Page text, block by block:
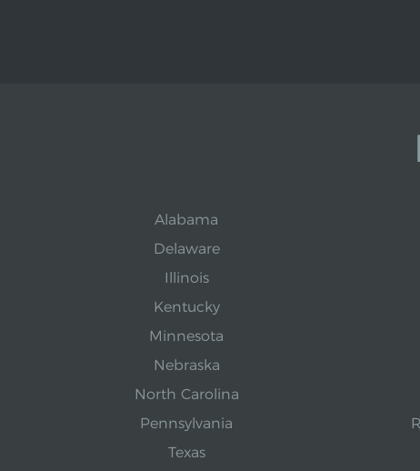
Alabama
Delaware
Illinois
Kentucky
Minnesota
Nebraska
North Carolina
Pennsylvania
Texas